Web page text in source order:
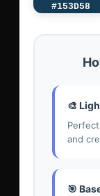
#153D58
🎨
and
🎯